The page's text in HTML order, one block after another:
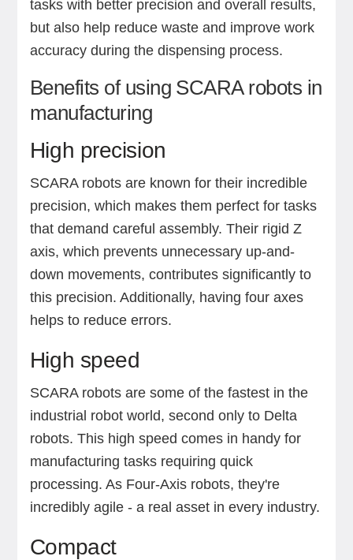
tasks with better precision and overall results,
but also help reduce waste and improve work
accuracy during the dispensing process.
Benefits of using SCARA robots in
manufacturing
High precision
SCARA robots are known for their incredible
precision, which makes them perfect for tasks
that demand careful assembly. Their rigid Z
axis, which prevents unnecessary up-and-
down movements, contributes significantly to
this precision. Additionally, having four axes
helps to reduce errors.
High speed
SCARA robots are some of the fastest in the
industrial robot world, second only to Delta
robots. This high speed comes in handy for
manufacturing tasks requiring quick
processing. As Four-Axis robots, they're
incredibly agile - a real asset in every industry.
Compact